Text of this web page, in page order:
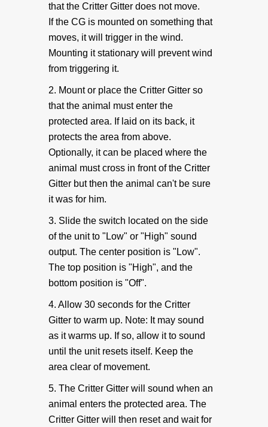
Mounting Instructions
Weather Shield plus Critter Gitter
Voltage Converter
Battery Eliminator
Critter Gitter Specifications
VIDEOS
How To Videos
Critter Gitter Videos
GENERAL INFO
Animal Chart
Many Uses & FAQ
that the Critter Gitter does not move.
If the CG is mounted on something that
moves, it will trigger in the wind.
Mounting it stationary will prevent wind
from triggering it.
2. Mount or place the Critter Gitter so
that the animal must enter the
protected area. If laid on its back, it
protects the area from above.
Optionally, it can be placed where the
animal must cross in front of the Critter
Gitter but then the animal can't be sure
it was for him.
3. Slide the switch located on the side
of the unit to "Low" or "High" sound
output. The center position is "Low".
The top position is "High", and the
bottom position is "Off".
4. Allow 30 seconds for the Critter
Gitter to warm up. Note: It may sound
as it warms up. If so, allow it to sound
until the unit resets itself. Keep the
area clear of movement.
5. The Critter Gitter will sound when an
animal enters the protected area. The
Critter Gitter will then reset and wait for